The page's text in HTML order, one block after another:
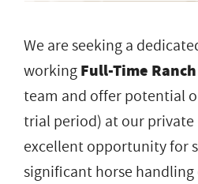
We are seeking a
workingFull-Time
team and offer potential
trial period) at our private
excellent opportunity for
significant horse handling